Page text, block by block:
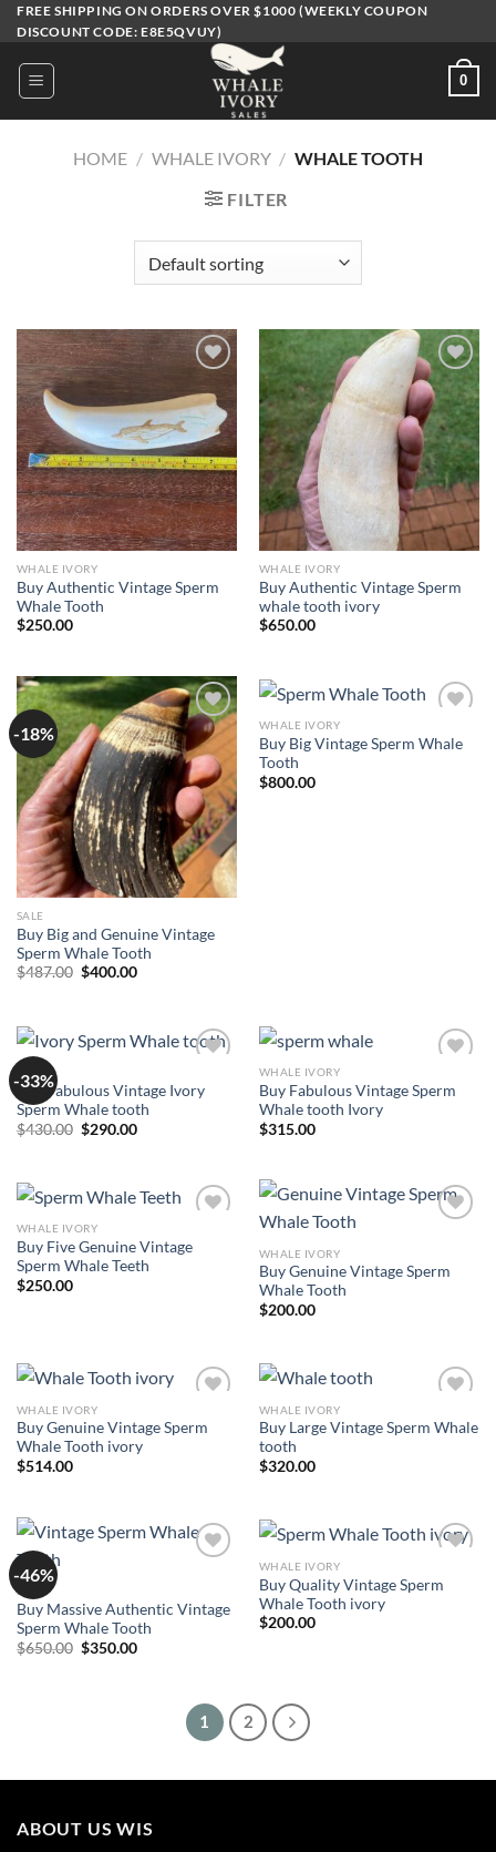
Skip
to
content
FREE SHIPPING ON ORDERS OVER $1000 (WEEKLY COUPON
DISCOUNT CODE: E8E5QVUY)
0
HOME / WHALE IVORY / WHALE TOOTH
FILTER
wishlist
WHALE IVORY
Buy Authentic Vintage Sperm
Whale Tooth
$250.00
Add to
wishlist
WHALE IVORY
Buy Authentic Vintage Sperm
whale tooth ivory
$650.00
-18%
Add to
wishlist
SALE
Buy Big and Genuine Vintage
Sperm Whale Tooth
$487.00 Original
$400.00Current
wishlist
WHALE IVORY
Buy Big Vintage Sperm Whale
Tooth
$800.00
-33%
wishlist
Buy Fabulous Vintage Ivory
Sperm Whale tooth
$430.00 Original
price
$290.00Current
wishlist
WHALE IVORY
Buy Fabulous Vintage Sperm
Whale tooth Ivory
$315.00
wishlist
WHALE IVORY
Buy Five Genuine Vintage
Sperm Whale Teeth
$250.00
WHALE IVORY
Buy Genuine Vintage Sperm
Whale Tooth
$200.00
wishlist
WHALE IVORY
Buy Genuine Vintage Sperm
Whale Tooth ivory
$514.00
wishlist
WHALE IVORY
Buy Large Vintage Sperm Whale
tooth
$320.00
-46%
SALE
Buy Massive Authentic Vintage
Sperm Whale Tooth
$650.00 Original
$350.00Current
wishlist
WHALE IVORY
Buy Quality Vintage Sperm
Whale Tooth ivory
$200.00
1 2
ABOUT US WIS